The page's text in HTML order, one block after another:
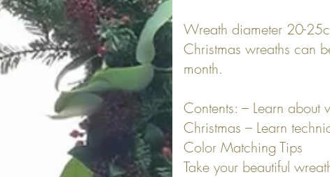
Wreath diameter 20-
Christmas wreaths can
month.
Contents: – Learn
Christmas – Learn
Color Matching Tips
Take your beautiful